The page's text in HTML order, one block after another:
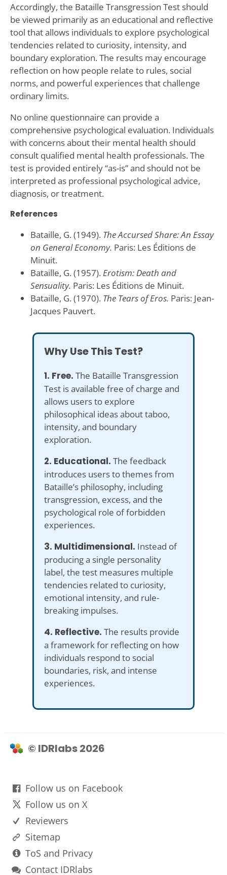
Accordingly, the Bataille Transgression Test should
be viewed primarily as an educational and reflective
tool that allows individuals to explore psychological
tendencies related to curiosity, intensity, and
boundary exploration. The results may encourage
reflection on how people relate to rules, social
norms, and powerful experiences that challenge
ordinary limits.
No online questionnaire can provide a
comprehensive psychological evaluation. Individuals
with concerns about their mental health should
consult qualified mental health professionals. The
test is provided entirely “as-is” and should not be
interpreted as professional psychological advice,
diagnosis, or treatment.
References
Bataille, G. (1949). The Accursed Share: An Essay
on General Economy. Paris: Les Éditions de
Minuit.
Bataille, G. (1957). Erotism: Death and
Sensuality. Paris: Les Éditions de Minuit.
Bataille, G. (1970). The Tears of Eros. Paris: Jean-
Jacques Pauvert.
Why Use This Test?
1. Free. The Bataille Transgression
Test is available free of charge and
allows users to explore
philosophical ideas about taboo,
intensity, and boundary
exploration.
2. Educational. The feedback
introduces users to themes from
Bataille’s philosophy, including
transgression, excess, and the
psychological role of forbidden
experiences.
3. Multidimensional. Instead of
producing a single personality
label, the test measures multiple
tendencies related to curiosity,
emotional intensity, and rule-
breaking impulses.
4. Reflective. The results provide
a framework for reflecting on how
individuals respond to social
boundaries, risk, and intense
experiences.
© IDRlabs 2026
Follow us on Facebook
Follow us on X
Reviewers
Sitemap
ToS and Privacy
Contact IDRlabs